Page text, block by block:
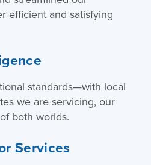
efficient and satisfying
standards—with local
we are servicing, our
both worlds.
Services